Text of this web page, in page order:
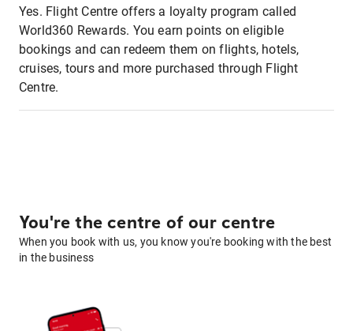
Yes. Flight Centre offers a loyalty program called
World360 Rewards. You earn points on eligible
bookings and can redeem them on flights, hotels,
cruises, tours and more purchased through Flight
Centre.
You're the centre of our centre
When you book with us, you know you're booking with the best
in the business